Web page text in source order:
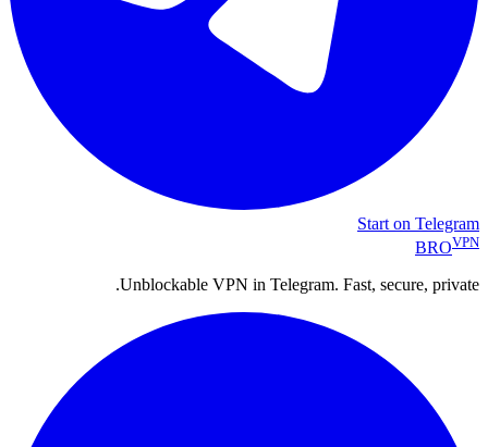
Start on Telegram
BROVPN
Unblockable VPN in Telegram. Fast, secure, private.